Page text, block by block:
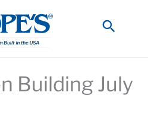
Building July